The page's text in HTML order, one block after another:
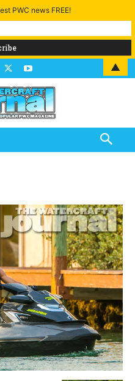
PWC news FREE!
▲